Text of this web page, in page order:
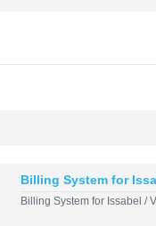
Billing System for
Billing System for Issabel /